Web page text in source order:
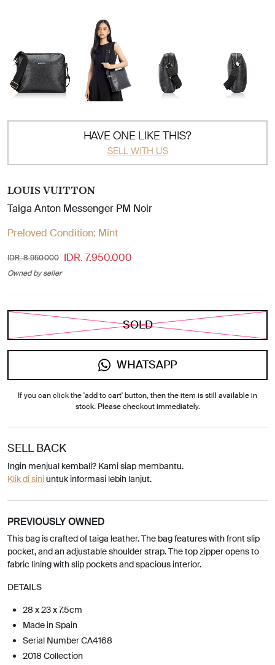
HAVE ONE LIKE THIS?
SELL WITH US
LOUIS VUITTON
Taiga Anton Messenger PM Noir
Preloved Condition: Mint
IDR. 8.950.000 IDR. 7.950.000
Owned by seller
SOLD
WHATSAPP
If you can click the 'add to cart' button, then the item is still available in
stock. Please checkout immediately.
SELL BACK
Ingin menjual kembali? Kami siap membantu.
Klik di siniuntuk informasi lebih lanjut.
PREVIOUSLY OWNED
This bag is crafted of taiga leather. The bag features with front slip
pocket, and an adjustable shoulder strap. The top zipper opens to
fabric lining with slip pockets and spacious interior.
DETAILS
28 x 23 x 7.5cm
Made in Spain
Serial Number CA4168
2018 Collection